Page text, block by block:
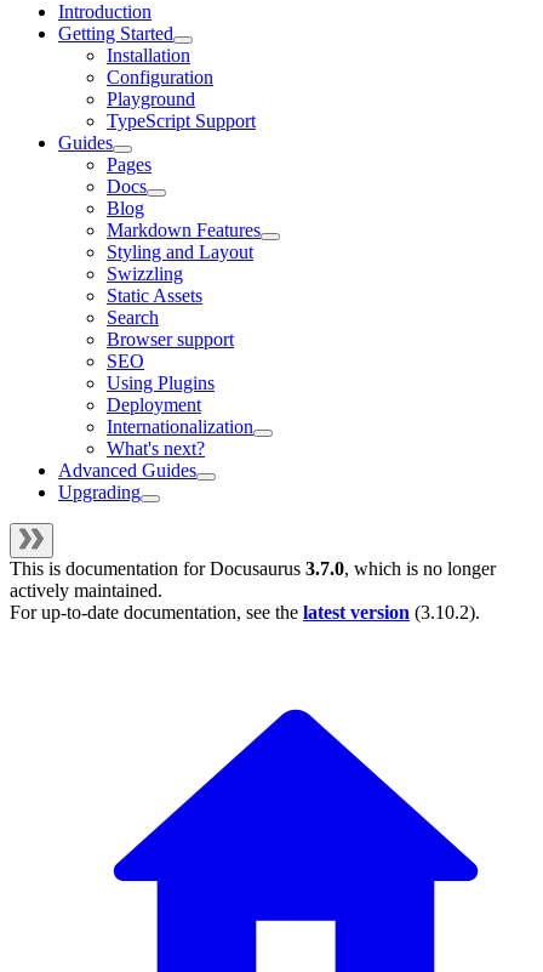
Introduction
Getting Started
Installation
Configuration
Playground
TypeScript Support
Guides
Pages
Docs
Blog
Markdown Features
Styling and Layout
Swizzling
Static Assets
Search
Browser support
SEO
Using Plugins
Deployment
Internationalization
What's next?
Advanced Guides
Upgrading
This is documentation forDocusaurus 3.7.0, which is no longer
actively maintained.
For up-to-date documentation, see the latest version (3.10.2).